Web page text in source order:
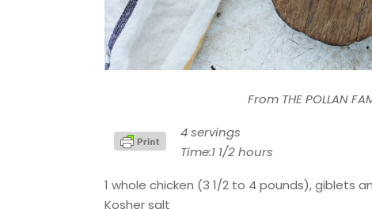
From THE POLLAN
4 servings
Time:1 1/2 hours
1 whole chicken (3 1/2 to 4 pounds), giblets
Kosher salt